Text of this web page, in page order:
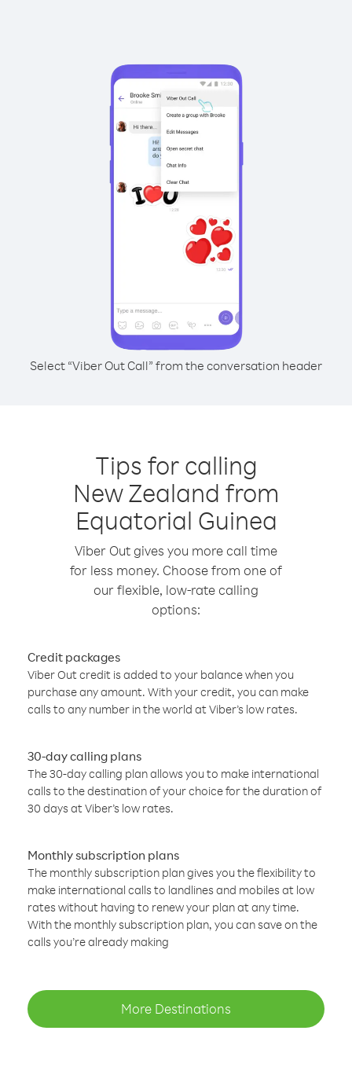
Select “Viber Out Call” from the conversation header
Tips for calling
New Zealand from
Equatorial Guinea
Viber Out gives you more call time
for less money. Choose from one of
our flexible, low-rate calling
options:
Credit packages
Viber Out credit is added to your balance when you
purchase any amount. With your credit, you can make
calls to any number in the world at Viber’s low rates.
30-day calling plans
The 30-day calling plan allows you to make international
calls to the destination of your choice for the duration of
30 days at Viber’s low rates.
Monthly subscription plans
The monthly subscription plan gives you the flexibility to
make international calls to landlines and mobiles at low
rates without having to renew your plan at any time.
With the monthly subscription plan, you can save on the
calls you’re already making
More Destinations